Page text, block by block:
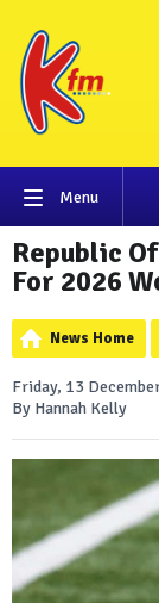
Menu
Republic
For 2026
News Home
Friday, 13
By Hannah Kelly